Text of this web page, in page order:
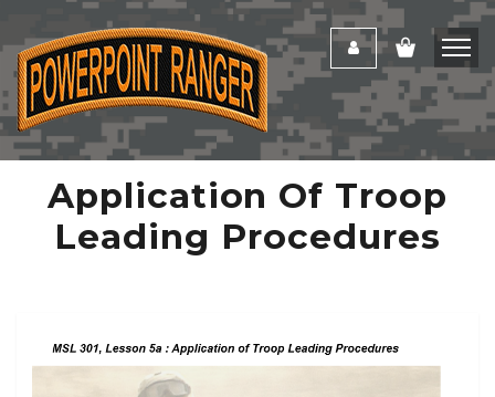
Application Of Troop
Leading Procedures